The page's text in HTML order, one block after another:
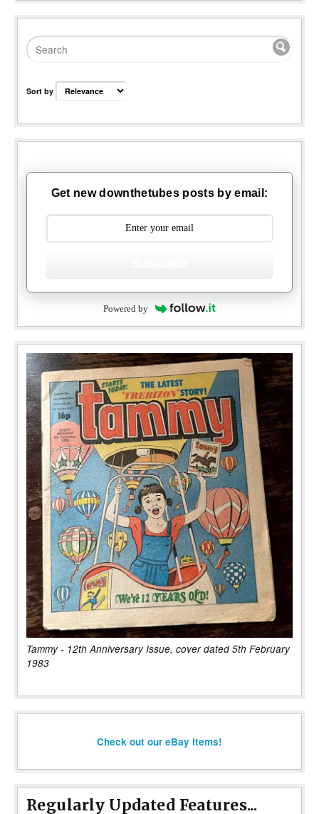
Sort by
Get new downthetubes posts by email:
Powered by
Tammy - 12th Anniversary Issue, cover dated 5th February
1983
Check out our eBay items!
Regularly Updated Features...